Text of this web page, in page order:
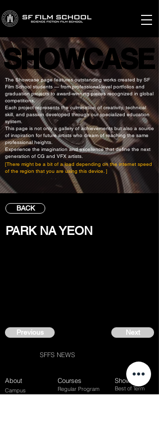
SHOWCASE
SHOWCASE
The Showcase page features outstanding works created by SF
Film School students — from professional-level portfolios and
graduation projects to award-winning pieces recognized in global
competitions.
Each project represents the culmination of creativity, technical
skill, and passion developed through our specialized education
system.
This page is not only a gallery of achievements but also a source
of inspiration for future artists who dream of reaching the same
professional heights.
Experience the imagination and excellence that define the next
generation of CG and VFX artists.
[There might be a bit of a load depending on the internet speed
of the region that you are using this device. ]
BACK
PARK NA YEON
Previous Next
SFFS NEWS
About
Campus
Courses
Regular Program
Show Case
Best of Term